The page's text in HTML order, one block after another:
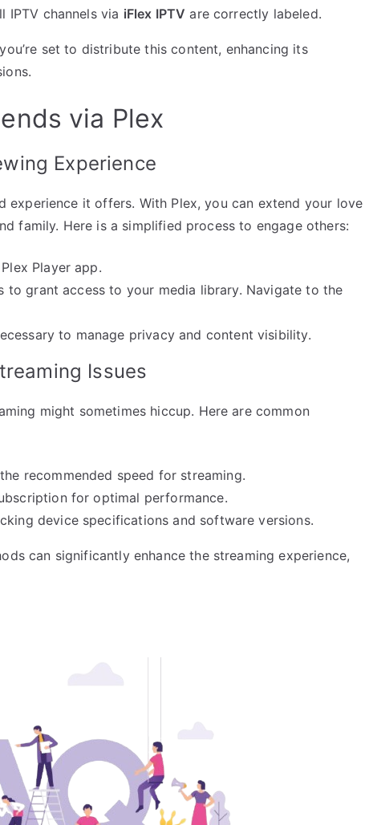
IPTV channels via iFlex IPTV are correctly labeled.
set to distribute this content, enhancing its
via Plex
Experience
experience it offers. With Plex, you can extend your love
family. Here is a simplified process to engage others:
Player app.
to grant access to your media library. Navigate to the
to manage privacy and content visibility.
Issues
might sometimes hiccup. Here are common
recommended speed for streaming.
for optimal performance.
device specifications and software versions.
can significantly enhance the streaming experience,